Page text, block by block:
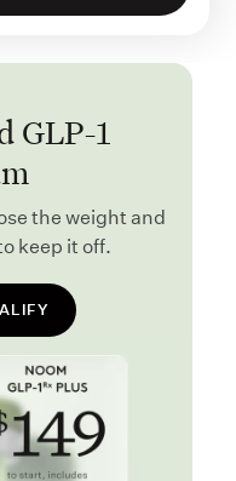
GLP-1
the weight and
keep it off.